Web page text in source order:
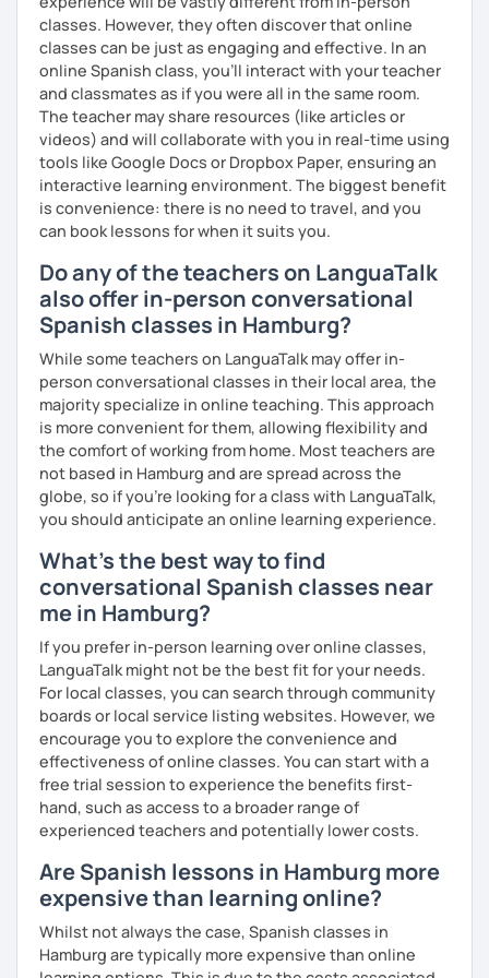
📧 Book a trial lesson now to discuss your goals! No
suitable time slots? Send me a request and I will try to
accommodate your needs.
classes. However, they often discover that online
classes can be just as engaging and effective. In an
online Spanish class, you’ll interact with your teacher
and classmates as if you were all in the same room.
The teacher may share resources (like articles or
videos) and will collaborate with you in real-time using
tools like Google Docs or Dropbox Paper, ensuring an
interactive learning environment. The biggest benefit
is convenience: there is no need to travel, and you
can book lessons for when it suits you.
Do any of the teachers on LanguaTalk
also offer in-person conversational
Spanish classes in Hamburg?
While some teachers on LanguaTalk may offer in-
person conversational classes in their local area, the
majority specialize in online teaching. This approach
is more convenient for them, allowing flexibility and
the comfort of working from home. Most teachers are
not based in Hamburg and are spread across the
globe, so if you're looking for a class with LanguaTalk,
you should anticipate an online learning experience.
What's the best way to find
conversational Spanish classes near
me in Hamburg?
If you prefer in-person learning over online classes,
LanguaTalk might not be the best fit for your needs.
For local classes, you can search through community
boards or local service listing websites. However, we
encourage you to explore the convenience and
effectiveness of online classes. You can start with a
free trial session to experience the benefits first-
hand, such as access to a broader range of
experienced teachers and potentially lower costs.
Are Spanish lessons in Hamburg more
expensive than learning online?
Whilst not always the case, Spanish classes in
Hamburg are typically more expensive than online